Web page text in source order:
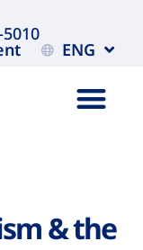
ENG
& the